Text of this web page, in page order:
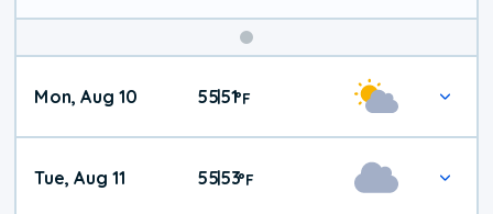
Mon, Aug 10 55|51°F
Tue, Aug 11 55|53°F